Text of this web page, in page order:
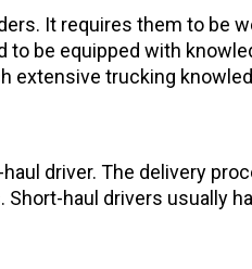
It requires them to be
be equipped with
extensive trucking
driver. The delivery
haul drivers usually